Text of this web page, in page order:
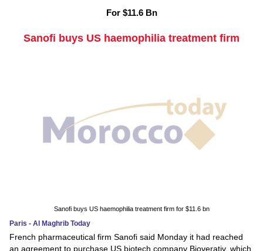
For $11.6 Bn
Sanofi buys US haemophilia treatment firm
Sanofi buys US haemophilia treatment firm for $11.6 bn
Paris - Al Maghrib Today
French pharmaceutical firm Sanofi said Monday it had reached
an agreement to purchase US biotech company Bioverativ, which